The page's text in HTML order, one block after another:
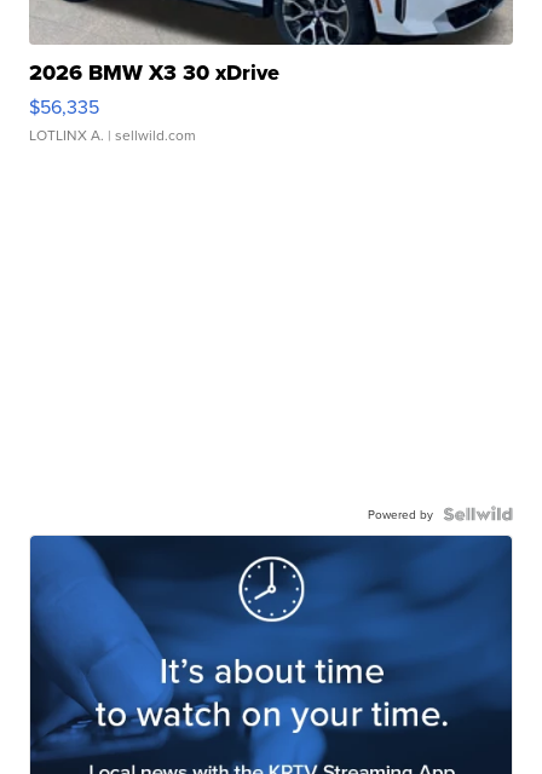
2026 BMW X3 30 xDrive
$56,335
LOTLINX A. | sellwild.com
Powered by